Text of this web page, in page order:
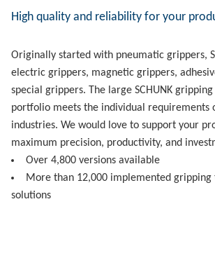
High quality and reliability for your
Originally started with pneumatic grippers,
electric grippers, magnetic grippers,
special grippers. The large SCHUNK
portfolio meets the individual requirements
industries. We would love to support your
maximum precision, productivity, and
Over 4,800 versions available
More than 12,000 implemented gripping
solutions